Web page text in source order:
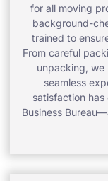
for all moving
background-
trained to
From careful
unpacking, we
seamless
satisfaction
Business